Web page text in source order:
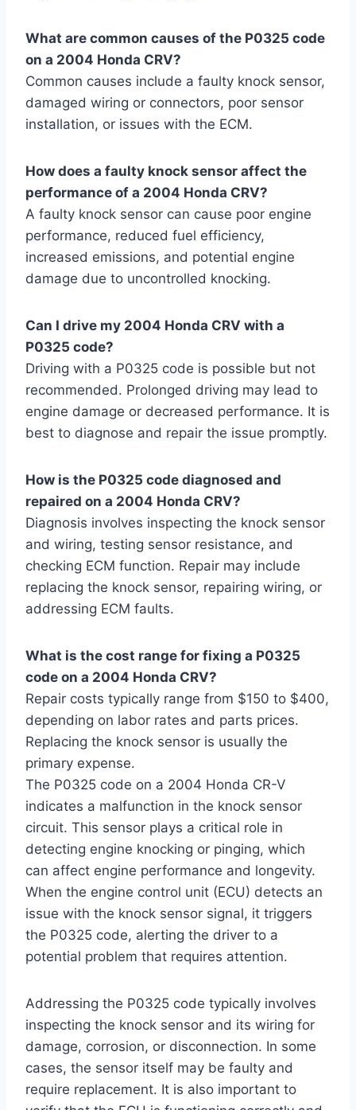
What are common causes of the P0325 code
on a 2004 Honda CRV?
Common causes include a faulty knock sensor,
damaged wiring or connectors, poor sensor
installation, or issues with the ECM.
How does a faulty knock sensor affect the
performance of a 2004 Honda CRV?
A faulty knock sensor can cause poor engine
performance, reduced fuel efficiency,
increased emissions, and potential engine
damage due to uncontrolled knocking.
Can I drive my 2004 Honda CRV with a
P0325 code?
Driving with a P0325 code is possible but not
recommended. Prolonged driving may lead to
engine damage or decreased performance. It is
best to diagnose and repair the issue promptly.
How is the P0325 code diagnosed and
repaired on a 2004 Honda CRV?
Diagnosis involves inspecting the knock sensor
and wiring, testing sensor resistance, and
checking ECM function. Repair may include
replacing the knock sensor, repairing wiring, or
addressing ECM faults.
What is the cost range for fixing a P0325
code on a 2004 Honda CRV?
Repair costs typically range from $150 to $400,
depending on labor rates and parts prices.
Replacing the knock sensor is usually the
primary expense.
The P0325 code on a 2004 Honda CR-V
indicates a malfunction in the knock sensor
circuit. This sensor plays a critical role in
detecting engine knocking or pinging, which
can affect engine performance and longevity.
When the engine control unit (ECU) detects an
issue with the knock sensor signal, it triggers
the P0325 code, alerting the driver to a
potential problem that requires attention.
Addressing the P0325 code typically involves
inspecting the knock sensor and its wiring for
damage, corrosion, or disconnection. In some
cases, the sensor itself may be faulty and
require replacement. It is also important to